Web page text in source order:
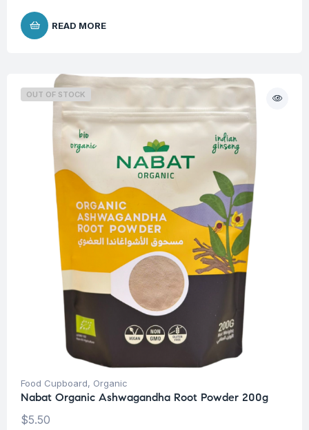
READ MORE
OUT OF STOCK
Food Cupboard, Organic
Nabat Organic Ashwagandha Root Powder 200g
$5.50